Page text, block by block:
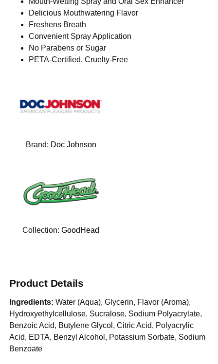
Delicious Mouthwatering Flavor
Freshens Breath
Convenient Spray Application
No Parabens or Sugar
PETA-Certified, Cruelty-Free
Brand: Doc Johnson
Collection:GoodHead
Product Details
Ingredients: Water (Aqua), Glycerin, Flavor (Aroma),
Hydroxyethylcellulose, Sucralose, Sodium Polyacrylate,
Benzoic Acid, Butylene Glycol, Citric Acid, Polyacrylic
Acid, EDTA, Benzyl Alcohol, Potassium Sorbate, Sodium
Benzoate